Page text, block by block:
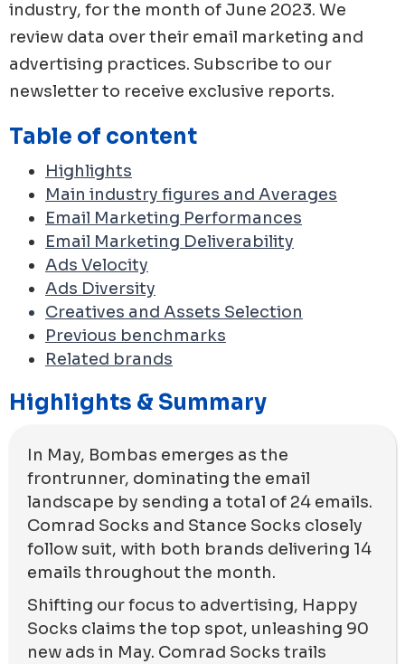
industry, for the month of June 2023. We
review data over their email marketing and
advertising practices. Subscribe to our
newsletter to receive exclusive reports.
Table of content
Highlights
Main industry figures and Averages
Email Marketing Performances
Email Marketing Deliverability
Ads Velocity
Ads Diversity
Creatives and Assets Selection
Previous benchmarks
Related brands
Highlights & Summary
In May, Bombas emerges as the
frontrunner, dominating the email
landscape by sending a total of 24 emails.
Comrad Socks and Stance Socks closely
follow suit, with both brands delivering 14
emails throughout the month.
Shifting our focus to advertising, Happy
Socks claims the top spot, unleashing 90
new ads in May. Comrad Socks trails